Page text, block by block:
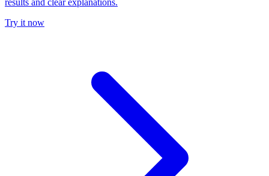
results and clear explanations.
Try it now